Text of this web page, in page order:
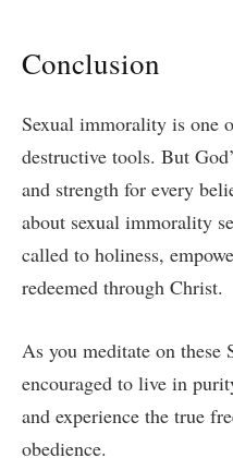
Conclusion
Sexual immorality is one
destructive tools. But
and strength for every
about sexual immorality
called to holiness,
redeemed through Christ.
As you meditate on these
encouraged to live in
and experience the true
obedience.